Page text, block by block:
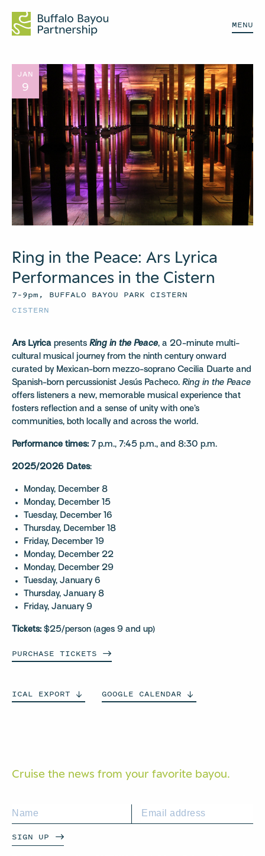
MENU
JAN
9
Ring in the Peace: Ars Lyrica
Performances in the Cistern
7–9pm, BUFFALO BAYOU PARK CISTERN
CISTERN
Ars Lyrica presents Ring in the Peace, a 20-minute multi-
cultural musical journey from the ninth century onward
curated by Mexican-born mezzo-soprano Cecilia Duarte and
Spanish-born percussionist Jesús Pacheco. Ring in the Peace
offers listeners a new, memorable musical experience that
fosters reflection and a sense of unity with one’s
communities, both locally and across the world.
Performance times: 7 p.m., 7:45 p.m., and 8:30 p.m.
2025/2026 Dates:
Monday, December 8
Monday, December 15
Tuesday, December 16
Thursday, December 18
Friday, December 19
Monday, December 22
Monday, December 29
Tuesday, January 6
Thursday, January 8
Friday, January 9
Tickets: $25/person (ages 9 and up)
PURCHASE TICKETS
ICAL EXPORT GOOGLE CALENDAR
Cruise the news from your favorite bayou.
SIGN UP